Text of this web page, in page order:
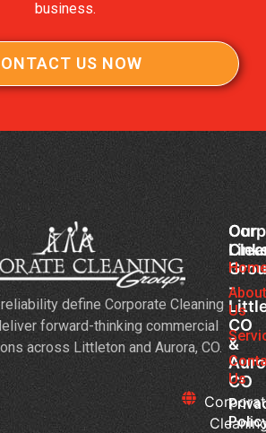
business.
US NOW
-
CO
&
CO
define Corporate Cleaning
forward-thinking commercial
across Littleton and Aurora, CO.
Our
About
Us
Us